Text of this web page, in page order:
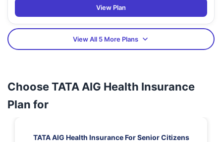
View Plan
View All 5 More Plans
Choose TATA AIG Health Insurance
Plan for
TATA AIG Health Insurance For Senior Citizens